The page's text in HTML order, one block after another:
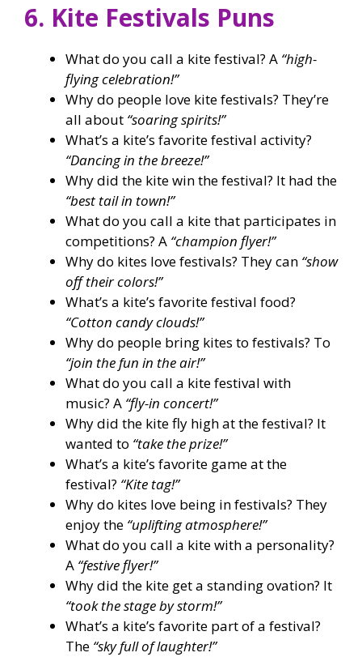
6. Kite Festivals Puns
What do you call a kite festival? A “high-
flying celebration!”
Why do people love kite festivals? They’re
all about “soaring spirits!”
What’s a kite’s favorite festival activity?
“Dancing in the breeze!”
Why did the kite win the festival? It had the
“best tail in town!”
What do you call a kite that participates in
competitions? A “champion flyer!”
Why do kites love festivals? They can “show
off their colors!”
What’s a kite’s favorite festival food?
“Cotton candy clouds!”
Why do people bring kites to festivals? To
“join the fun in the air!”
What do you call a kite festival with
music? A “fly-in concert!”
Why did the kite fly high at the festival? It
wanted to “take the prize!”
What’s a kite’s favorite game at the
festival? “Kite tag!”
Why do kites love being in festivals? They
enjoy the “uplifting atmosphere!”
What do you call a kite with a personality?
A “festive flyer!”
Why did the kite get a standing ovation? It
“took the stage by storm!”
What’s a kite’s favorite part of a festival?
The “sky full of laughter!”